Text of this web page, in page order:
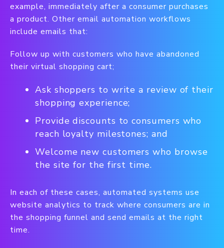
example, immediately after a consumer purchases
a product. Other email automation workflows
include emails that:
Follow up with customers who have abandoned
their virtual shopping cart;
Ask shoppers to write a review of their
shopping experience;
Provide discounts to consumers who
reach loyalty milestones; and
Welcome new customers who browse
the site for the first time.
In each of these cases, automated systems use
website analytics to track where consumers are in
the shopping funnel and send emails at the right
time.